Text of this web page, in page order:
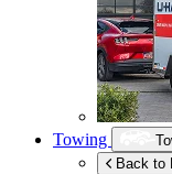
Towing
Back to